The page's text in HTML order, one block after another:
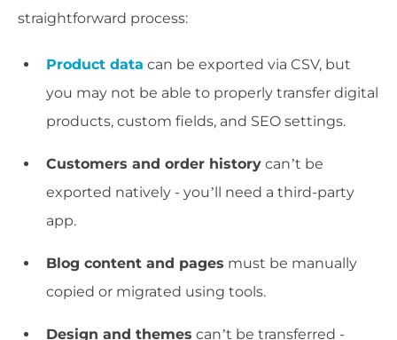
straightforward process:
Product data can be exported via CSV, but
you may not be able to properly transfer digital
products, custom fields, and SEO settings.
Customers and order history can’t be
exported natively - you’ll need a third-party
app.
Blog content and pages must be manually
copied or migrated using tools.
Design and themes can’t be transferred -